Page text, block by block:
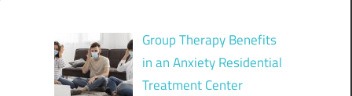
Group Therapy Benefits
in an Anxiety Residential
Treatment Center